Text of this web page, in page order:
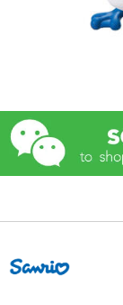
Games
Learning
Outdoor
Pretend